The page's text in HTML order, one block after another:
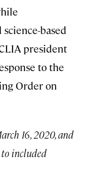
based
president
to the
Order on
16, 2020, and
to included